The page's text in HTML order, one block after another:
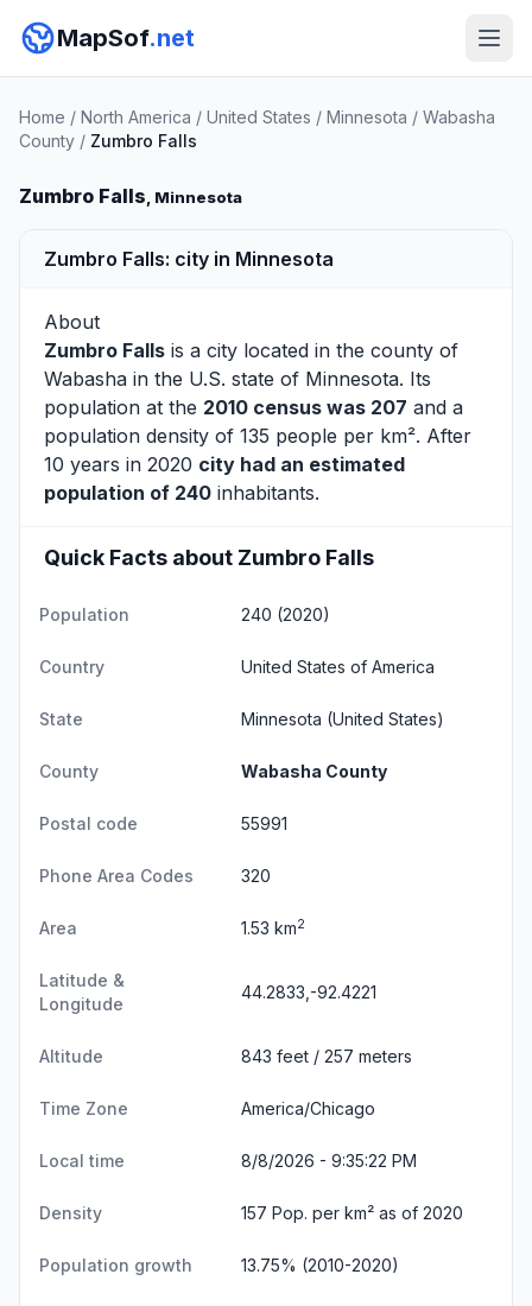
MapSof.net
Home / North America / United States / Minnesota / Wabasha
County / Zumbro Falls
Zumbro Falls, Minnesota
Zumbro Falls: city in Minnesota
About
Zumbro Falls is a city located in the county of
Wabasha in the U.S. state of Minnesota. Its
population at the 2010 census was 207 and a
population density of 135 people per km². After
10 years in 2020 city had an estimated
population of 240 inhabitants.
Quick Facts about Zumbro Falls
Population 240 (2020)
Country United States of America
State Minnesota (United States)
County Wabasha County
Postal code 55991
Phone Area Codes 320
Area 1.53 km2
Latitude &
Longitude
44.2833,-92.4221
Altitude 843 feet / 257 meters
Time Zone America/Chicago
Local time 8/8/2026 - 9:35:23 PM
Density 157 Pop. per km² as of 2020
Population growth 13.75% (2010-2020)